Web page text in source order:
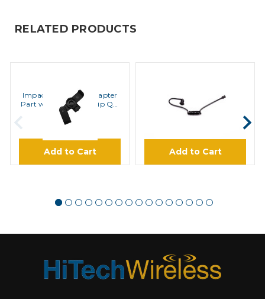
RELATED PRODUCTS
Impact ACA-1 QD Adapter
Part with Clothing Clip QD
Tube Ear Bud
$21.00
Add to Cart
Impact Black Acoustic
Tubes with Elbows Ear Buds
QD Tubes
Add to Cart